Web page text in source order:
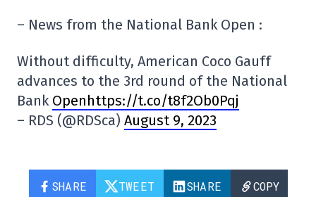
– News from the National Bank Open :
Without difficulty, American Coco Gauff
advances to the 3rd round of the National
Bank Openhttps://t.co/t8f2Ob0Pqj
– RDS (@RDSca) August 9, 2023
SHARE TWEET SHARE COPY